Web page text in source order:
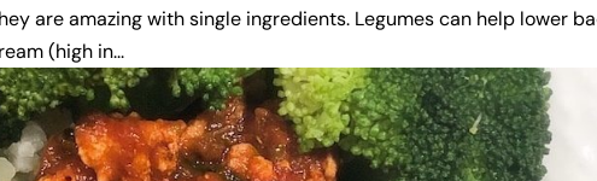
are amazing with single ingredients. Legumes can help lower
(high in...